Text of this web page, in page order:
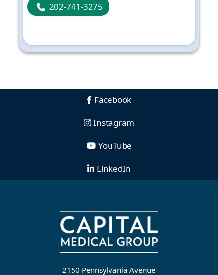
202-741-3275
Facebook
Instagram
YouTube
LinkedIn
2150 Pennsylvania Avenue